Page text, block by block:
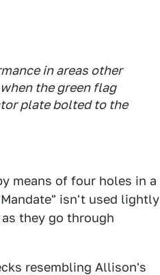
in areas other
the green flag
plate bolted to the
means of four holes in a
isn't used lightly
as they go through
resembling Allison's